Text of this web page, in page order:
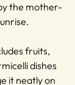
the mother-
fruits,
dishes
it neatly on